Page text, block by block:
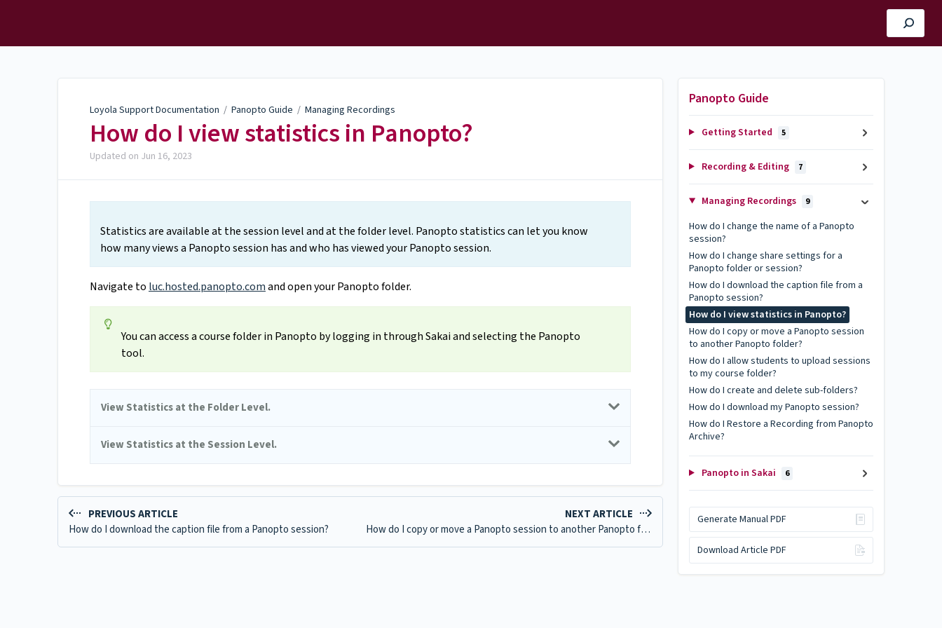
Loyola Support Documentation / Panopto Guide / Managing Recordings
How do I view statistics in Panopto?
Updated on Jun 16, 2023
Statistics are available at the session level and at the folder level. Panopto statistics can let you know
how many views a Panopto session has and who has viewed your Panopto session.
Navigate to luc.hosted.panopto.comand open your Panopto folder.
You can access a course folder in Panopto by logging in through Sakai and selecting the Panopto
tool.
View Statistics at the Folder Level.
View Statistics at the Session Level.
PREVIOUS ARTICLE
How do I download the caption file from a Panopto session?
NEXT ARTICLE
How do I copy or move a Panopto session to another Panopto folder?
Panopto Guide
Getting Started 5
Recording & Editing 7
Managing Recordings 9
How do I change the name of a Panopto
session?
How do I change share settings for a
Panopto folder or session?
How do I download the caption file from a
Panopto session?
How do I view statistics in Panopto?
How do I copy or move a Panopto session
to another Panopto folder?
How do I allow students to upload sessions
to my course folder?
How do I create and delete sub-folders?
How do I download my Panopto session?
How do I Restore a Recording from Panopto
Archive?
Panopto in Sakai 6
Generate Manual PDF
Download Article PDF